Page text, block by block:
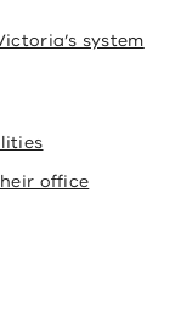
system
office